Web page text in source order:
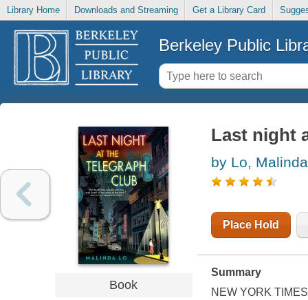
Library Home Downloads and Streaming Get a Library Card
Berkeley Public
Book
Last night
by Lo, Malinda
Place Hold
Summary
NEW YORK